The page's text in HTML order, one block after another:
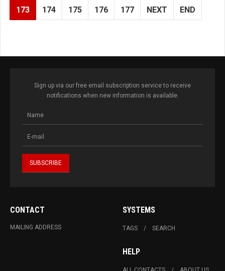
173 174 175 176 177 NEXT END
Sign up via our free email subscription service to receive
notifications when new information is available.
CONTACT
MAILING ADDRESS
SYSTEMS
TAGS SEARCH
HELP